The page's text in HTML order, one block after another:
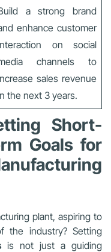
a strong brand
enhance customer
on social
channels to
sales revenue
the next 3 years.
Short-
Goals for
plant, aspiring to
the industry? Setting
is not just a guiding